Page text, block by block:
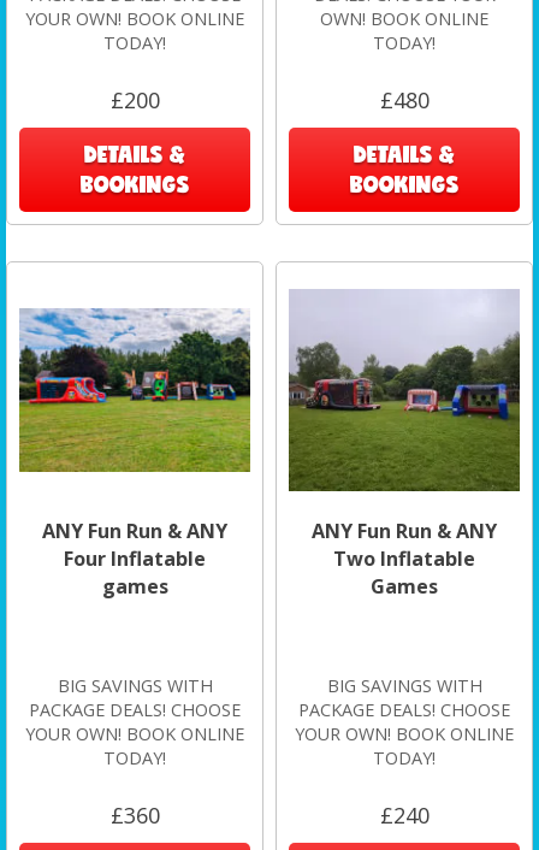
YOUR OWN! BOOK ONLINE
TODAY!
£200
DETAILS &
BOOKINGS
OWN! BOOK ONLINE
TODAY!
£480
DETAILS &
BOOKINGS
ANY Fun Run & ANY
Four Inflatable
games
BIG SAVINGS WITH
PACKAGE DEALS! CHOOSE
YOUR OWN! BOOK ONLINE
TODAY!
£360
ANY Fun Run & ANY
Two Inflatable
Games
BIG SAVINGS WITH
PACKAGE DEALS! CHOOSE
YOUR OWN! BOOK ONLINE
TODAY!
£240